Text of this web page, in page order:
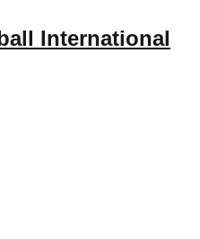
International